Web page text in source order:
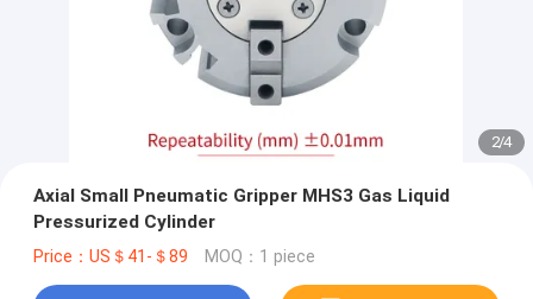
2/4
Axial Small Pneumatic Gripper MHS3 Gas Liquid
Pressurized Cylinder
Price：US＄41-＄89 MOQ：1 piece